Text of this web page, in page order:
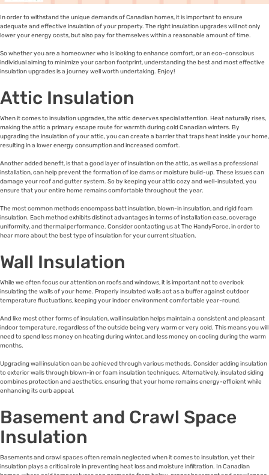
In order to withstand the unique demands of Canadian homes, it is important to ensure
adequate and effective insulation of your property. The right insulation upgrades will not only
lower your energy costs, but also pay for themselves within a reasonable amount of time.
So whether you are a homeowner who is looking to enhance comfort, or an eco-conscious
individual aiming to minimize your carbon footprint, understanding the best and most effective
insulation upgrades is a journey well worth undertaking. Enjoy!
Attic Insulation
When it comes to insulation upgrades, the attic deserves special attention. Heat naturally rises,
making the attic a primary escape route for warmth during cold Canadian winters. By
upgrading the insulation of your attic, you can create a barrier that traps heat inside your home,
resulting in a lower energy consumption and increased comfort.
Another added benefit, is that a good layer of insulation on the attic, as well as a professional
installation, can help prevent the formation of ice dams or moisture build-up. These issues can
damage your roof and gutter system. So by keeping your attic cozy and well-insulated, you
ensure that your entire home remains comfortable throughout the year.
The most common methods encompass batt insulation, blown-in insulation, and rigid foam
insulation. Each method exhibits distinct advantages in terms of installation ease, coverage
uniformity, and thermal performance. Consider contacting us at The HandyForce, in order to
hear more about the best type of insulation for your current situation.
Wall Insulation
While we often focus our attention on roofs and windows, it is important not to overlook
insulating the walls of your home. Properly insulated walls act as a buffer against outdoor
temperature fluctuations, keeping your indoor environment comfortable year-round.
And like most other forms of insulation, wall insulation helps maintain a consistent and pleasant
indoor temperature, regardless of the outside being very warm or very cold. This means you will
need to spend less money on heating during winter, and less money on cooling during the warm
months.
Upgrading wall insulation can be achieved through various methods. Consider adding insulation
to exterior walls through blown-in or foam insulation techniques. Alternatively, insulated siding
combines protection and aesthetics, ensuring that your home remains energy-efficient while
enhancing its curb appeal.
Basement and Crawl Space
Insulation
Basements and crawl spaces often remain neglected when it comes to insulation, yet their
insulation plays a critical role in preventing heat loss and moisture infiltration. In Canadian